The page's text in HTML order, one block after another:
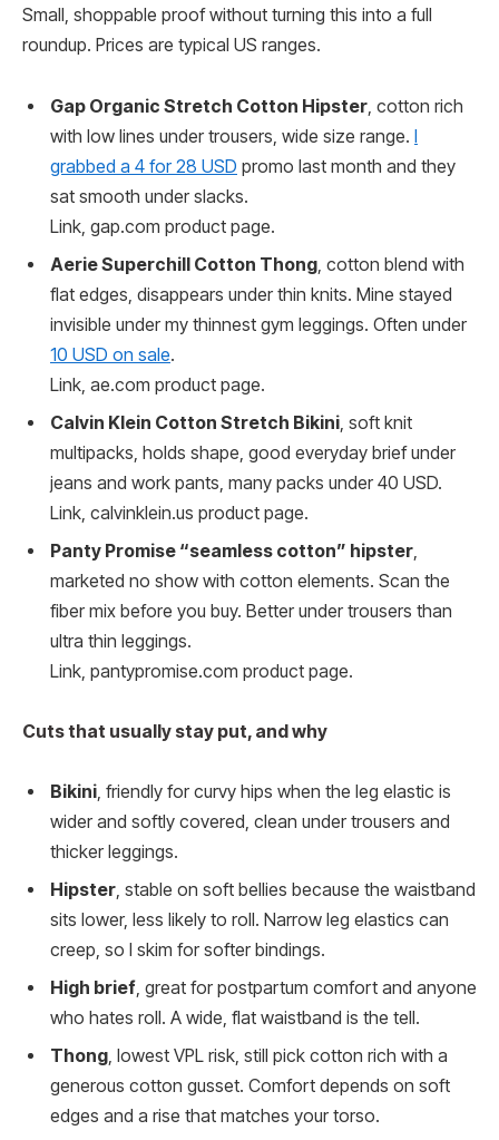
Small, shoppable proof without turning this into a full
roundup. Prices are typical US ranges.
Gap Organic Stretch Cotton Hipster, cotton rich
with low lines under trousers, wide size range.
grabbed a 4 for 28 USD promo last month and they
sat smooth under slacks.
Link, gap.com product page.
Aerie Superchill Cotton Thong, cotton blend with
flat edges, disappears under thin knits. Mine stayed
invisible under my thinnest gym leggings. Often under
10 USD on sale.
Link, ae.com product page.
Calvin Klein Cotton Stretch Bikini, soft knit
multipacks, holds shape, good everyday brief under
jeans and work pants, many packs under 40 USD.
Link, calvinklein.us product page.
Panty Promise “seamless cotton” hipster,
marketed no show with cotton elements. Scan the
fiber mix before you buy. Better under trousers than
ultra thin leggings.
Link, pantypromise.com product page.
Cuts that usually stay put, and why
Bikini , friendly for curvy hips when the leg elastic is
wider and softly covered, clean under trousers and
thicker leggings.
Hipster , stable on soft bellies because the waistband
sits lower, less likely to roll. Narrow leg elastics can
creep, so I skim for softer bindings.
High brief , great for postpartum comfort and anyone
who hates roll. A wide, flat waistband is the tell.
Thong , lowest VPL risk, still pick cotton rich with a
generous cotton gusset. Comfort depends on soft
edges and a rise that matches your torso.